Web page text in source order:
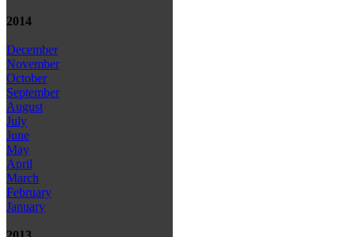
2014
December
November
October
September
August
July
June
May
April
March
February
January